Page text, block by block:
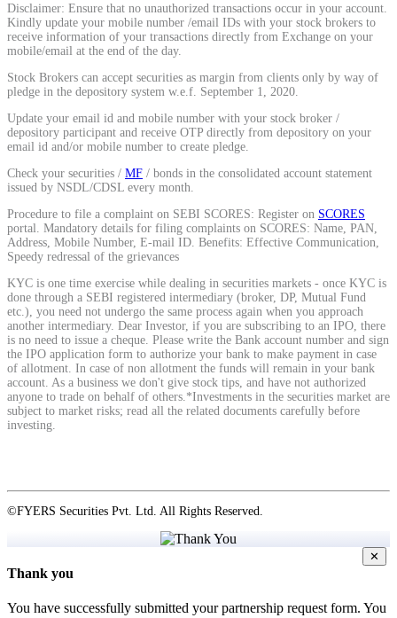
Calculate Margin Trading Funds
Mutual Funds Calculator
Estimate your mutual funds growth
Learning
FYERS School Of Stocks
FYERS Community
Disclaimer: Ensure that no unauthorized transactions occur in your account.
Kindly update your mobile number /email IDs with your stock brokers to
receive information of your transactions directly from Exchange on your
mobile/email at the end of the day.
Stock Brokers can accept securities as margin from clients only by way of
pledge in the depository system w.e.f. September 1, 2020.
Update your email id and mobile number with your stock broker /
depository participant and receive OTP directly from depository on your
email id and/or mobile number to create pledge.
Check your securities / MF / bonds in the consolidated account statement
issued by NSDL/CDSL every month.
Procedure to file a complaint on SEBI SCORES: Register on SCORES
portal. Mandatory details for filing complaints on SCORES: Name, PAN,
Address, Mobile Number, E-mail ID. Benefits: Effective Communication,
Speedy redressal of the grievances
KYC is one time exercise while dealing in securities markets - once KYC is
done through a SEBI registered intermediary (broker, DP, Mutual Fund
etc.), you need not undergo the same process again when you approach
another intermediary. Dear Investor, if you are subscribing to an IPO, there
is no need to issue a cheque. Please write the Bank account number and sign
the IPO application form to authorize your bank to make payment in case
of allotment. In case of non allotment the funds will remain in your bank
account. As a business we don't give stock tips, and have not authorized
anyone to trade on behalf of others.*Investments in the securities market are
subject to market risks; read all the related documents carefully before
investing.
©FYERS Securities Pvt. Ltd. All Rights Reserved.
✕
Thank you
You have successfully submitted your partnership request form. You